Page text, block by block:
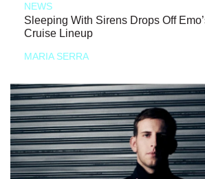
NEWS
Sleeping With Sirens Drops Off
Cruise Lineup
MARIA SERRA